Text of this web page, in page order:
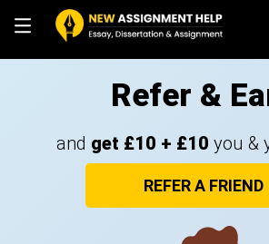
Refer &
and get £10 + £10 you &
REFER A FRIEND